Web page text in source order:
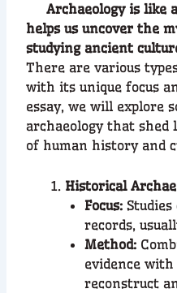
Archaeology is like
helps us uncover the
studying ancient
There are various
with its unique focus
essay, we will explore
archaeology that
of human history and
Historical
Focus:
records,
Method:
evidence
reconstruct